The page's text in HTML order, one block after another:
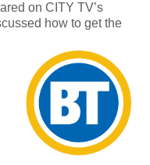
on CITY TV’s
how to get the